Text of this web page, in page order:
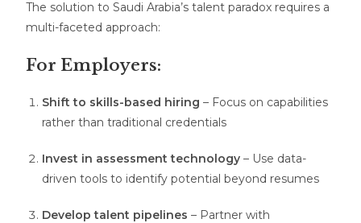
The solution to Saudi Arabia’s talent paradox requires a
multi-faceted approach:
For Employers:
Shift to skills-based hiring – Focus on capabilities
rather than traditional credentials
Invest in assessment technology – Use data-
driven tools to identify potential beyond resumes
Develop talent pipelines – Partner with